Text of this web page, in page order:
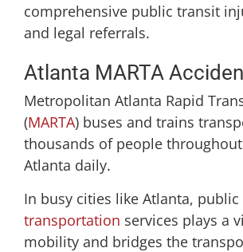
comprehensive public transit
and legal referrals.
Atlanta MARTA
Metropolitan Atlanta Rapid
(MARTA) buses and trains
thousands of people
Atlanta daily.
In busy cities like Atlanta, public
transportation services plays a
mobility and bridges the